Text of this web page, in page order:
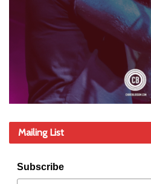
Mailing List
Subscribe